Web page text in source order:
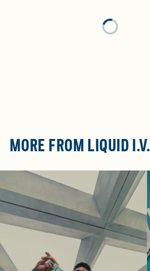
Loading...
MORE FROM LIQUID I.V.